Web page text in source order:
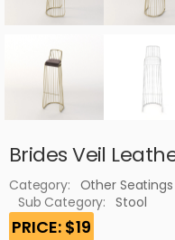
Brides Veil
Category: Other Seatings
Sub Category:
Stool
PRICE: $19